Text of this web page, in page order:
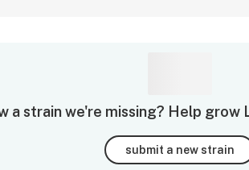
a strain we're missing? Help grow
submit a new strain